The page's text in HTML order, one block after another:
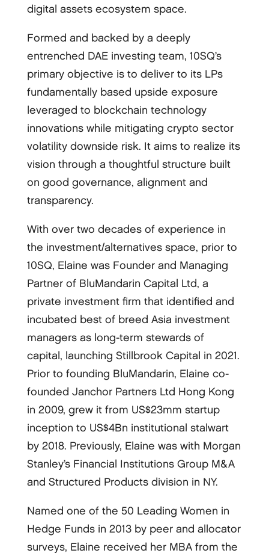
digital assets ecosystem space.
Formed and backed by a deeply
entrenched DAE investing team, 10SQ’s
primary objective is to deliver to its LPs
fundamentally based upside exposure
leveraged to blockchain technology
innovations while mitigating crypto sector
volatility downside risk. It aims to realize its
vision through a thoughtful structure built
on good governance, alignment and
transparency.
With over two decades of experience in
the investment/alternatives space, prior to
10SQ, Elaine was Founder and Managing
Partner of BluMandarin Capital Ltd, a
private investment firm that identified and
incubated best of breed Asia investment
managers as long-term stewards of
capital, launching Stillbrook Capital in 2021.
Prior to founding BluMandarin, Elaine co-
founded Janchor Partners Ltd Hong Kong
in 2009, grew it from US$23mm startup
inception to US$4Bn institutional stalwart
by 2018. Previously, Elaine was with Morgan
Stanley’s Financial Institutions Group M&A
and Structured Products division in NY.
Named one of the 50 Leading Women in
Hedge Funds in 2013 by peer and allocator
surveys, Elaine received her MBA from the